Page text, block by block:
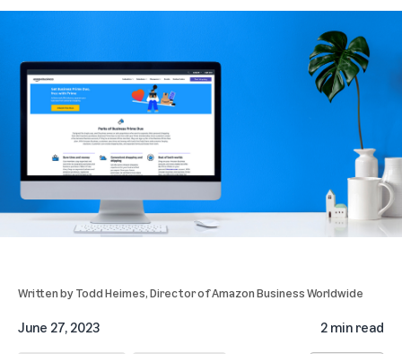
Written byTodd Heimes, Director of Amazon Business Worldwide
June 27, 2023 2 min read